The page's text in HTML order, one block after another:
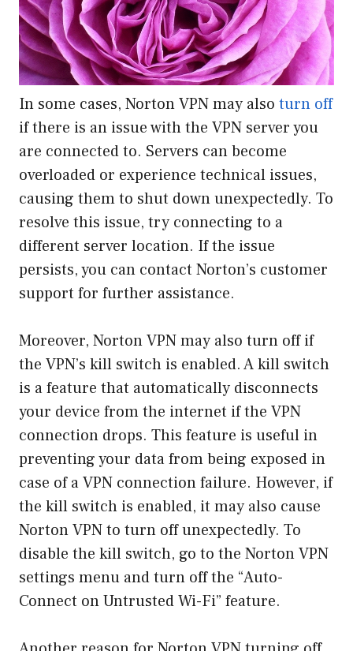
In some cases, Norton VPN may also turn off
if there is an issue with the VPN server you
are connected to. Servers can become
overloaded or experience technical issues,
causing them to shut down unexpectedly. To
resolve this issue, try connecting to a
different server location. If the issue
persists, you can contact Norton’s customer
support for further assistance.
Moreover, Norton VPN may also turn off if
the VPN’s kill switch is enabled. A kill switch
is a feature that automatically disconnects
your device from the internet if the VPN
connection drops. This feature is useful in
preventing your data from being exposed in
case of a VPN connection failure. However, if
the kill switch is enabled, it may also cause
Norton VPN to turn off unexpectedly. To
disable the kill switch, go to the Norton VPN
settings menu and turn off the “Auto-
Connect on Untrusted Wi-Fi” feature.